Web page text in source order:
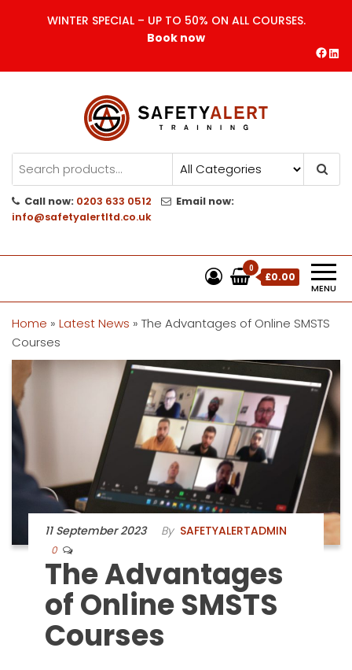
WINTER SPECIAL – UP TO 50% ON ALL COURSES.
Book now
Safety Alert | Training Courses
CITB | CSCS | First Aid
Training
Call now: 0203 633 0512
Email now:
info@safetyalertltd.co.uk
MENU
0
£0.00
Home » Latest News » The Advantages of Online SMSTS
Courses
11 September 2023 By SAFETYALERTADMIN
0
The Advantages
of Online SMSTS
Courses